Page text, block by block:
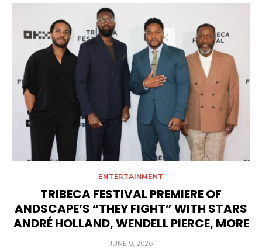
ENTERTAINMENT
TRIBECA FESTIVAL PREMIERE OF
ANDSCAPE’S “THEY FIGHT” WITH STARS
ANDRÉ HOLLAND, WENDELL PIERCE, MORE
POSTED
JUNE 9, 2026